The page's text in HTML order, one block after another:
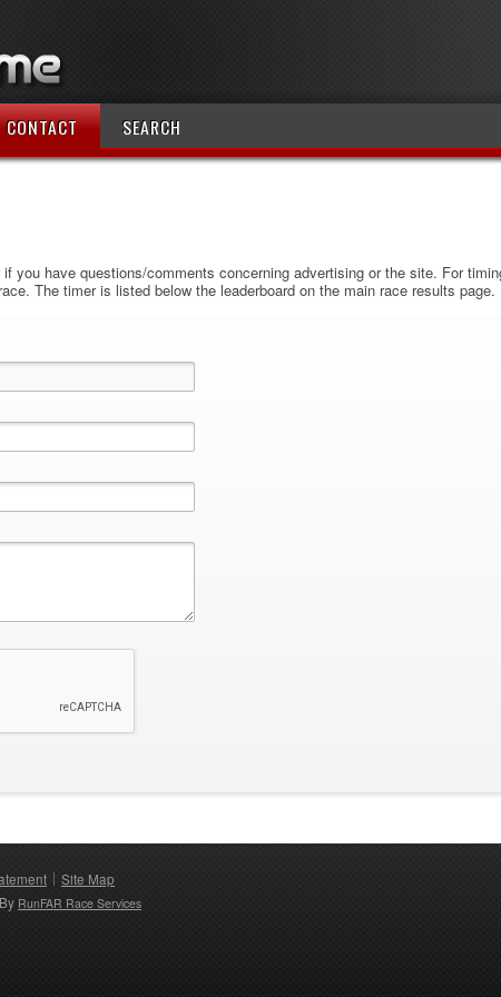
CONTACT SEARCH
you have questions/comments concerning advertising or the site. For
The timer is listed below the leaderboard on the main race results page.
Site Map
RunFAR Race Services